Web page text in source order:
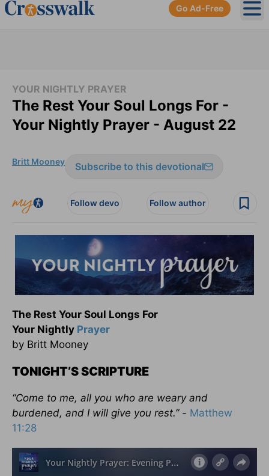
Go Ad-Free
YOUR NIGHTLY PRAYER
The Rest Your Soul Longs For -
Your Nightly Prayer - August 22
Britt Mooney Subscribe to this devotional
Follow devo Follow author
The Rest Your Soul Longs For
Your Nightly Prayer
by Britt Mooney
TONIGHT’S SCRIPTURE
“Come to me, all you who are weary and
burdened, and I will give you rest.” - Matthew
11:28